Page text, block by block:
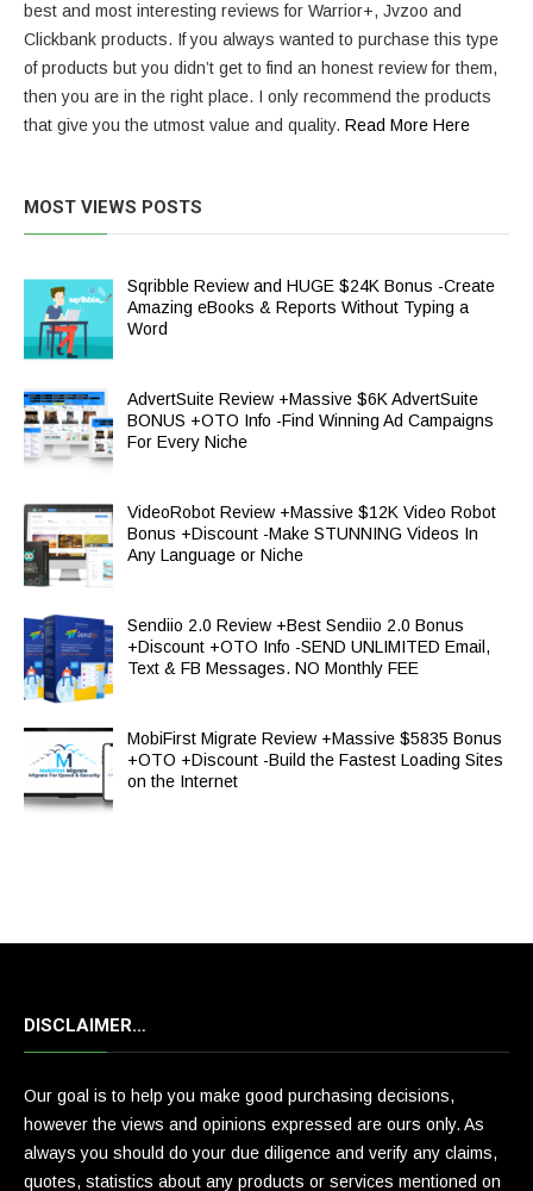
best and most interesting reviews for Warrior+, Jvzoo and
Clickbank products. If you always wanted to purchase this type
of products but you didn’t get to find an honest review for them,
then you are in the right place. I only recommend the products
that give you the utmost value and quality. Read More Here
MOST VIEWS POSTS
Sqribble Review and HUGE $24K Bonus -Create
Amazing eBooks & Reports Without Typing a
Word
AdvertSuite Review +Massive $6K AdvertSuite
BONUS +OTO Info -Find Winning Ad Campaigns
For Every Niche
VideoRobot Review +Massive $12K Video Robot
Bonus +Discount -Make STUNNING Videos In
Any Language or Niche
Sendiio 2.0 Review +Best Sendiio 2.0 Bonus
+Discount +OTO Info -SEND UNLIMITED Email,
Text & FB Messages. NO Monthly FEE
MobiFirst Migrate Review +Massive $5835 Bonus
+OTO +Discount -Build the Fastest Loading Sites
on the Internet
DISCLAIMER…
Our goal is to help you make good purchasing decisions,
however the views and opinions expressed are ours only. As
always you should do your due diligence and verify any claims,
quotes, statistics about any products or services mentioned on